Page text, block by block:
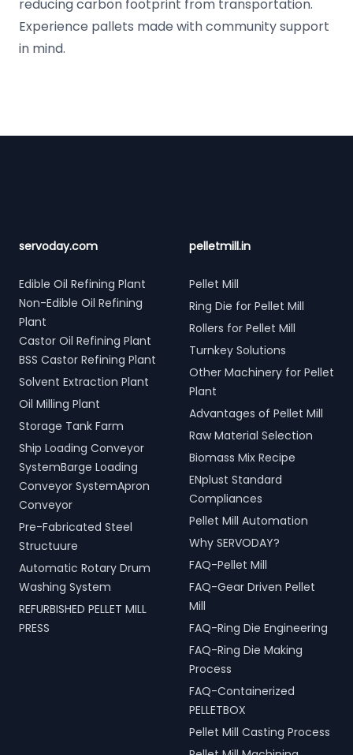
reducing carbon footprint from transportation.
Experience pallets made with community support
in mind.
servoday.com
Edible Oil Refining Plant
Non-Edible Oil Refining
Plant
Castor Oil Refining Plant
BSS Castor Refining Plant
Solvent Extraction Plant
Oil Milling Plant
Storage Tank Farm
Ship Loading Conveyor
SystemBarge Loading
Conveyor SystemApron
Conveyor
Pre-Fabricated Steel
Structuure
Automatic Rotary Drum
Washing System
REFURBISHED PELLET MILL
PRESS
pelletmill.in
Pellet Mill
Ring Die for Pellet Mill
Rollers for Pellet Mill
Turnkey Solutions
Other Machinery for Pellet
Plant
Advantages of Pellet Mill
Raw Material Selection
Biomass Mix Recipe
ENplust Standard
Compliances
Pellet Mill Automation
Why SERVODAY?
FAQ-Pellet Mill
FAQ-Gear Driven Pellet
Mill
FAQ-Ring Die Engineering
FAQ-Ring Die Making
Process
FAQ-Containerized
PELLETBOX
Pellet Mill Casting Process